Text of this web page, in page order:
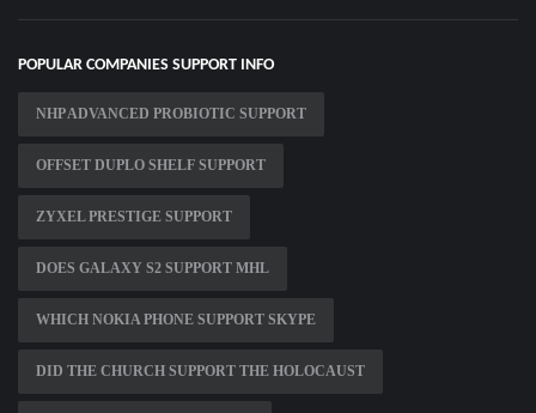
POPULAR COMPANIES SUPPORT INFO
NHP ADVANCED PROBIOTIC SUPPORT
OFFSET DUPLO SHELF SUPPORT
ZYXEL PRESTIGE SUPPORT
DOES GALAXY S2 SUPPORT MHL
WHICH NOKIA PHONE SUPPORT SKYPE
DID THE CHURCH SUPPORT THE HOLOCAUST